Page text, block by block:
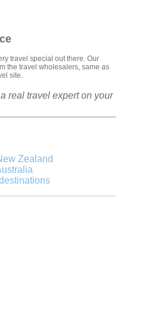
travel special out there. Our
the travel wholesalers, same as
site.
real travel expert on your
Zealand